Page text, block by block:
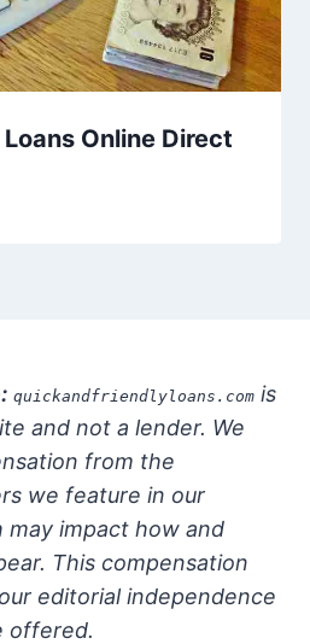
Online Direct
quickandfriendlyloans.com is
and not a lender. We
from the
we feature in our
may impact how and
This compensation
editorial independence
offered.